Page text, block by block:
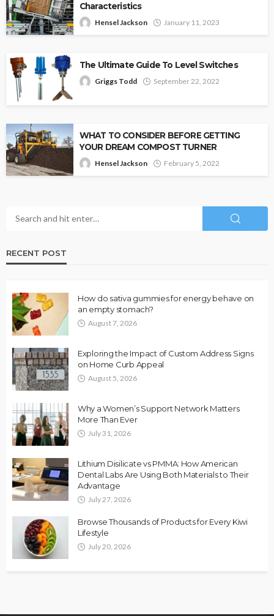
Characteristics
Hensel Jackson January 11, 2023
The Ultimate Guide To Level Switches
Griggs Todd September 22, 2022
WHAT TO CONSIDER BEFORE GETTING
YOUR DREAM COMPOST TURNER
Hensel Jackson February 5, 2022
RECENT POST
How do sativa gummies for energy behave on
an empty stomach?
August 7, 2026
Exploring the Impact of Custom Address Signs
on Home Curb Appeal
August 5, 2026
Why a Women’s Support Network Matters
More Than Ever
July 31, 2026
Lithium Disilicate vs PMMA: How American
Dental Labs Are Using Both Materials to Their
Advantage
July 27, 2026
Browse Thousands of Products for Every Kiwi
Lifestyle
July 20, 2026